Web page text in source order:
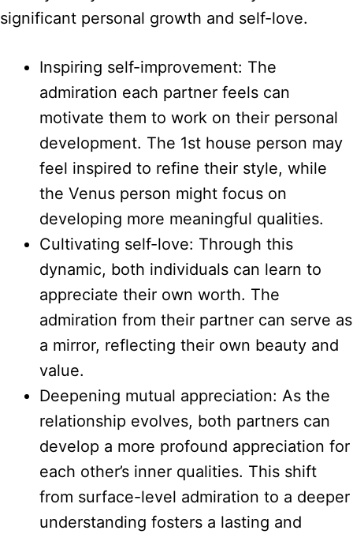
significant personal growth and self-love.
Inspiring self-improvement: The
admiration each partner feels can
motivate them to work on their personal
development. The 1st house person may
feel inspired to refine their style, while
the Venus person might focus on
developing more meaningful qualities.
Cultivating self-love: Through this
dynamic, both individuals can learn to
appreciate their own worth. The
admiration from their partner can serve as
a mirror, reflecting their own beauty and
value.
Deepening mutual appreciation: As the
relationship evolves, both partners can
develop a more profound appreciation for
each other’s inner qualities. This shift
from surface-level admiration to a deeper
understanding fosters a lasting and